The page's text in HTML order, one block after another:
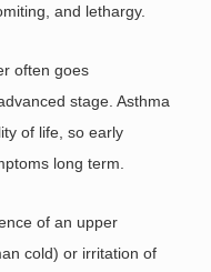
and lethargy.
often goes
stage. Asthma
of life, so early
long term.
of an upper
cold) or irritation of